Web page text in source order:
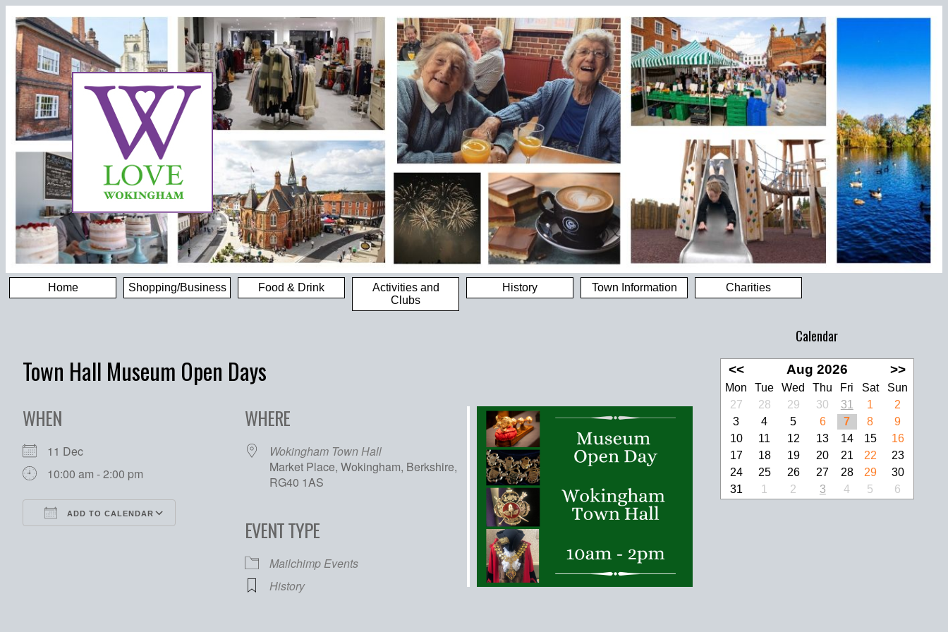
Home Shopping/Business Food & Drink
Activities and
Clubs
History Town Information Charities
Town Hall Museum Open Days
WHEN
11 Dec
10:00 am - 2:00 pm
ADD TO CALENDAR
Google Calendar Office 365
WHERE
Wokingham Town Hall
Market Place, Wokingham, Berkshire,
RG40 1AS
EVENT TYPE
Mailchimp Events
History
Calendar
<< Aug 2026 >>
Mon Tue Wed Thu Fri Sat
Sun
27
28 29 30 31 1
2
3
4 5 6 7 8
9
10
11 12 13 14 15
16
17
18 19 20 21 22
23
24
25 26 27 28 29
30
31
1 2 3 4 5 6